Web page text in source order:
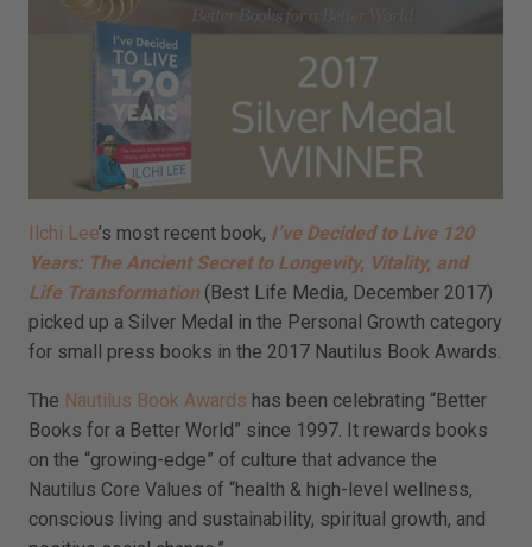
Ilchi Lee’s most recent book, I’ve Decided to Live 120
Years: The Ancient Secret to Longevity, Vitality, and
Life Transformation(Best Life Media, December 2017)
picked up a Silver Medal in the Personal Growth category
for small press books in the 2017 Nautilus Book Awards.
The Nautilus Book Awards has been celebrating “Better
Books for a Better World” since 1997. It rewards books
on the “growing-edge” of culture that advance the
Nautilus Core Values of “health & high-level wellness,
conscious living and sustainability, spiritual growth, and